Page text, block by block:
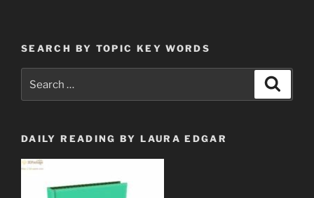
Some
Say
Are.”
SEARCH BY TOPIC KEY WORDS
for:
DAILY READING BY LAURA EDGAR